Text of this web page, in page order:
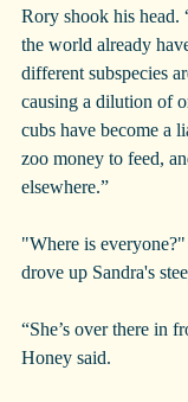
Rory shook his head.
the world already
different subspecies
causing a dilution of
cubs have become a
zoo money to feed,
elsewhere.”
"Where is
drove up Sandra's
“She’s over there in
Honey said.